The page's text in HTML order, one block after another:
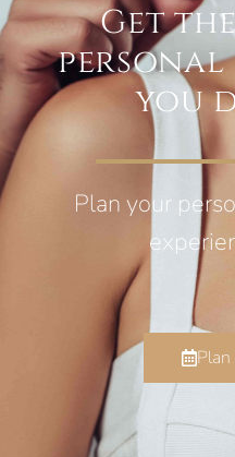
Get
personal
you
Plan your